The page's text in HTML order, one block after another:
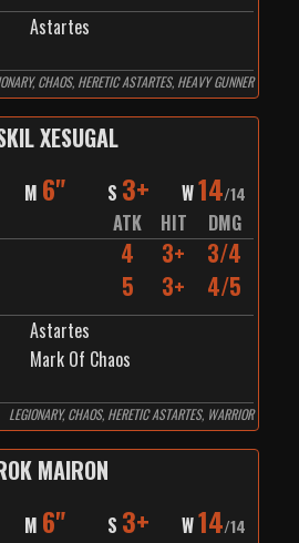
Astartes
CHAOS, HERETIC ASTARTES, HEAVY GUNNER
XESUGAL
M 6" S 3+ W14/14
ATK HIT
DMG
4 3+ 3/4
5 3+ 4/5
Astartes
Mark Of Chaos
LEGIONARY, CHAOS, HERETIC ASTARTES, WARRIOR
MAIRON
M 6" S 3+ W14/14